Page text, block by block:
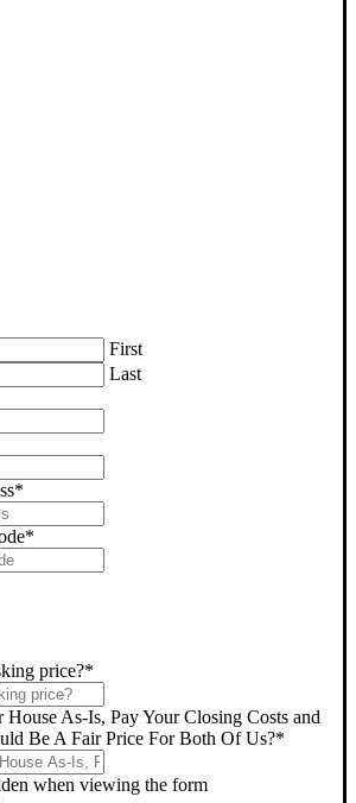
First
Last
*
*
price?*
As-Is, Pay Your Closing Costs and
Be A Fair Price For Both Of Us?*
when viewing the form